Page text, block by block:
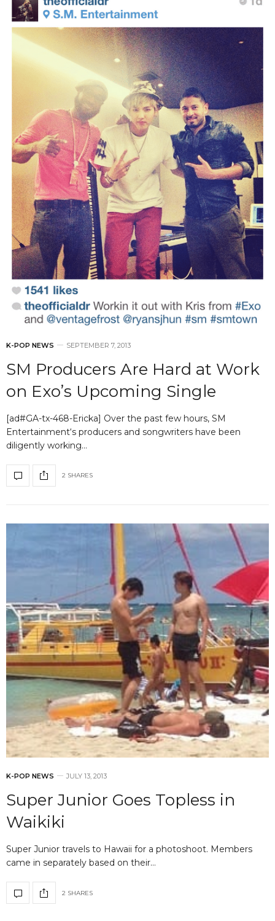
K-POP NEWS SEPTEMBER 7, 2013
SM Producers Are Hard at Work
on Exo’s Upcoming Single
[ad#GA-tx-468-Ericka] Over the past few hours, SM
Entertainment‘s producers and songwriters have been
diligently working…
2 SHARES
K-POP NEWS JULY 13, 2013
Super Junior Goes Topless in
Waikiki
Super Junior travels to Hawaii for a photoshoot. Members
came in separately based on their…
2 SHARES